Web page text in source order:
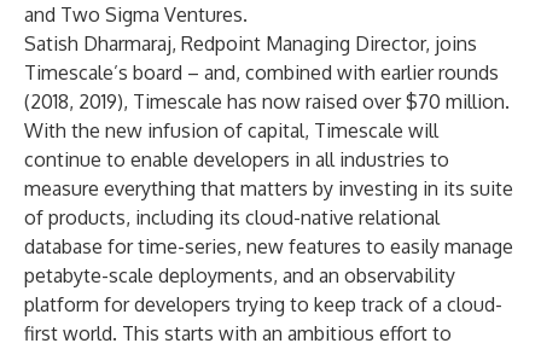
and Two Sigma Ventures.
Satish Dharmaraj, Redpoint Managing Director, joins
Timescale’s board – and, combined with earlier rounds
(2018, 2019), Timescale has now raised over $70 million.
With the new infusion of capital, Timescale will
continue to enable developers in all industries to
measure everything that matters by investing in its suite
of products, including its cloud-native relational
database for time-series, new features to easily manage
petabyte-scale deployments, and an observability
platform for developers trying to keep track of a cloud-
first world. This starts with an ambitious effort to